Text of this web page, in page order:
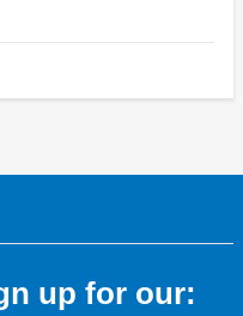
up for our: